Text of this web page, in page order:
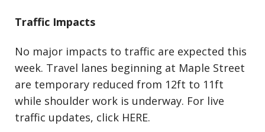
Traffic Impacts
No major impacts to traffic are expected this
week. Travel lanes beginning at Maple Street
are temporary reduced from 12ft to 11ft
while shoulder work is underway. For live
traffic updates, click HERE.